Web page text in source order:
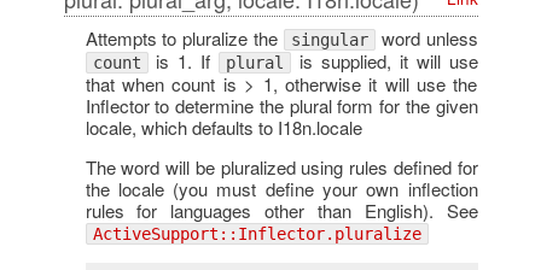
Attempts to pluralize the singular word unless
count is 1. If plural
is supplied, it will use
that when count is > 1, otherwise it will use the
Inflector to determine the plural form for the given
locale, which defaults to I18n.locale
The word will be pluralized using rules defined for
the locale (you must define your own inflection
rules for languages other than English). See
ActiveSupport::Inflector.pluralize